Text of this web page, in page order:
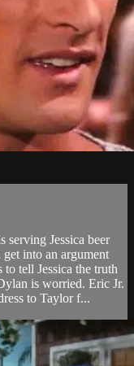
serving Jessica beer
into an argument
tell Jessica the truth
is worried. Eric Jr.
to Taylor f...